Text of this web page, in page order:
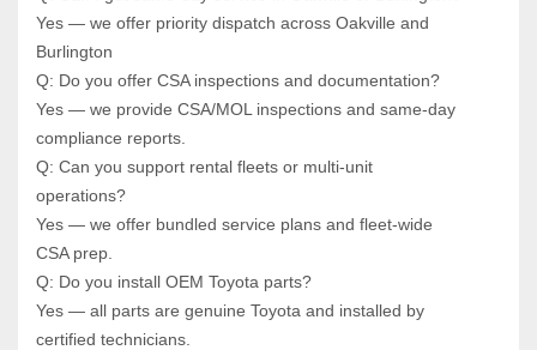
Yes — we offer priority dispatch across Oakville and
Burlington
Q: Do you offer CSA inspections and documentation?
Yes — we provide CSA/MOL inspections and same‑day
compliance reports.
Q: Can you support rental fleets or multi‑unit
operations?
Yes — we offer bundled service plans and fleet‑wide
CSA prep.
Q: Do you install OEM Toyota parts?
Yes — all parts are genuine Toyota and installed by
certified technicians.